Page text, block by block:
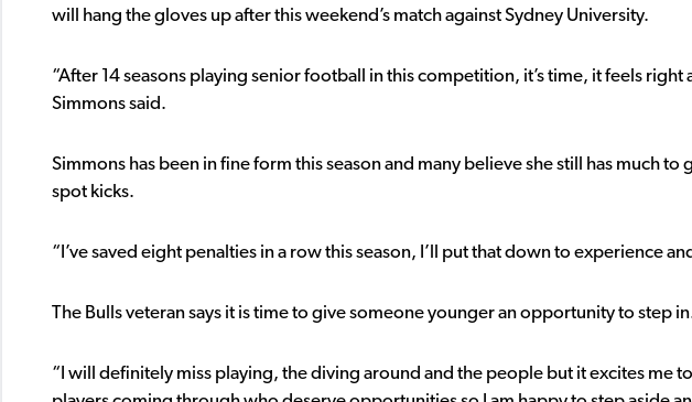
will hang the gloves up after this weekend’s match against Sydney University.
“After 14 seasons playing senior football in this competition, it’s time, it feels
Simmons said.
Simmons has been in fine form this season and many believe she still has much
spot kicks.
“I’ve saved eight penalties in a row this season, I’ll put that down to experience
The Bulls veteran says it is time to give someone younger an opportunity to step
“I will definitely miss playing, the diving around and the people but it excites me